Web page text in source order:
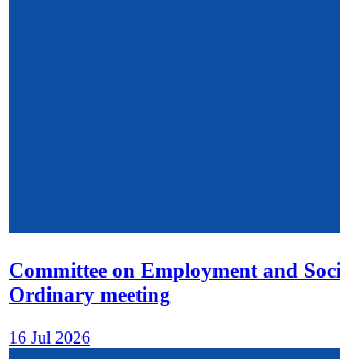
Committee on Employment and
Ordinary meeting
16 Jul 2026